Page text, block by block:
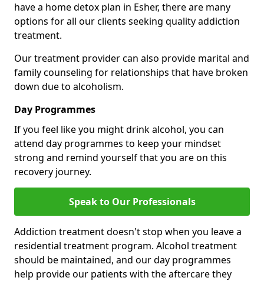
have a home detox plan in Esher, there are many
options for all our clients seeking quality addiction
treatment.
Our treatment provider can also provide marital and
family counseling for relationships that have broken
down due to alcoholism.
Day Programmes
If you feel like you might drink alcohol, you can
attend day programmes to keep your mindset
strong and remind yourself that you are on this
recovery journey.
Speak to Our Professionals
Addiction treatment doesn't stop when you leave a
residential treatment program. Alcohol treatment
should be maintained, and our day programmes
help provide our patients with the aftercare they